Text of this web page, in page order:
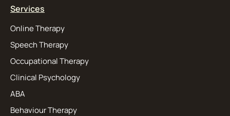
Services
Online Therapy
Speech Therapy
Occupational Therapy
Clinical Psychology
ABA
Behaviour Therapy